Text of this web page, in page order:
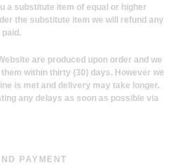
a substitute item of equal or higher
the substitute item we will refund any
are produced upon order and we
within thirty (30) days. However we
is met and delivery may take longer.
any delays as soon as possible via
PAYMENT